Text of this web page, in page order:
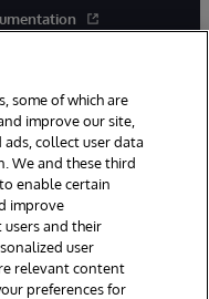
MA. All Rights
Guarantee
some of which are
improve our site,
collect user data
We and these third
enable certain
improve
and their
user
relevant content
preferences for